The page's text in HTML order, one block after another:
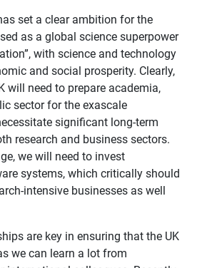
set a clear ambition for the
as a global science superpower
with science and technology
and social prosperity. Clearly,
will need to prepare academia,
sector for the exascale
significant long-term
research and business sectors.
we will need to invest
systems, which critically should
intensive businesses as well
are key in ensuring that the UK
we can learn a lot from